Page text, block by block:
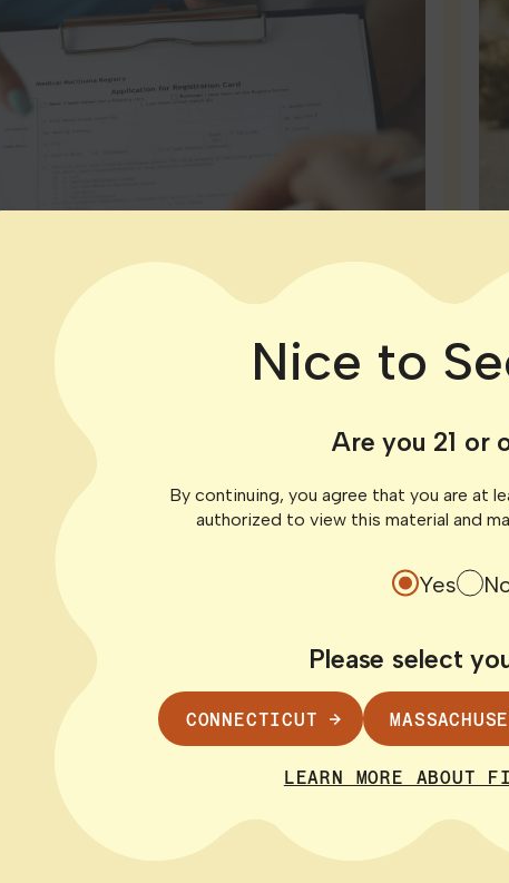
Guides
Patient Guide to
in Connecticut
a long way when it comes to
state launched its medical
back…
Nice to
Are you 21 or
By continuing, you agree that you are at
authorized to view this material and
Yes
Please select
CONNECTICUT
LEARN MORE ABOUT